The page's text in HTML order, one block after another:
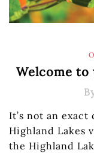
Welcome to
It’s not an
Highland Lakes
the Highland